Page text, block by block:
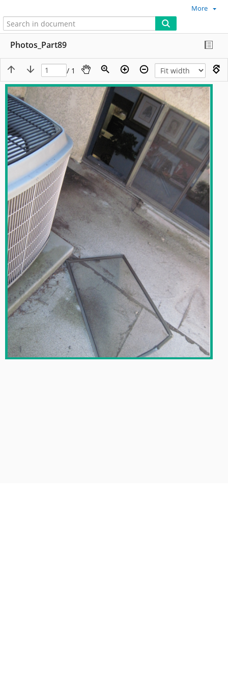
More
Photos_Part89
/ 1